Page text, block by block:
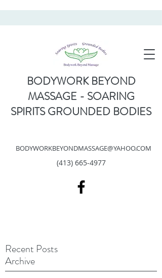
BODYWORKBEYONDMASSAGE@YAHOO.COM
(413) 665-4977
BODYWORK BEYOND
MASSAGE - SOARING
SPIRITS GROUNDED BODIES
Recent Posts
Archive